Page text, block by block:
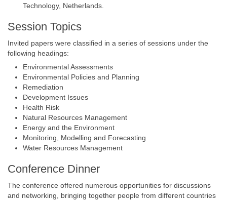
Technology, Netherlands.
Session Topics
Invited papers were classified in a series of sessions under the
following headings:
Environmental Assessments
Environmental Policies and Planning
Remediation
Development Issues
Health Risk
Natural Resources Management
Energy and the Environment
Monitoring, Modelling and Forecasting
Water Resources Management
Conference Dinner
The conference offered numerous opportunities for discussions
and networking, bringing together people from different countries